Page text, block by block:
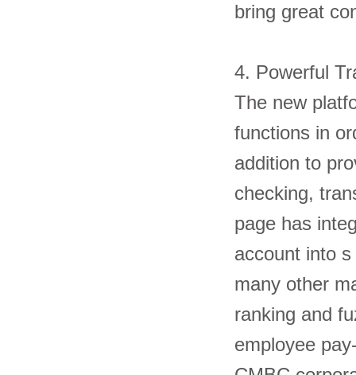
bring great
4. Powerful
The new
functions in
addition to
checking,
page has
account into
many other
ranking and
employee